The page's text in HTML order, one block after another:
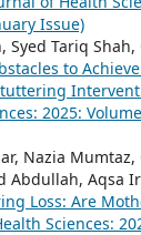
Issue)
Syed Tariq
to
2025:
Nazia
Abdullah, Aqsa
Loss: Are
Sciences: